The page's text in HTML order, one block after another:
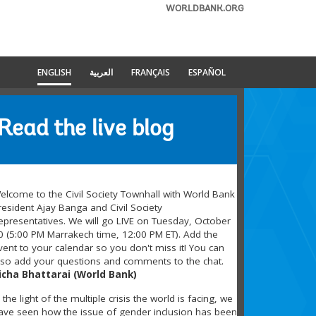
WORLDBANK.ORG
ENGLISH العربية FRANÇAIS ESPAÑOL
the live blog
to the Civil Society Townhall with World Bank
Ajay Banga and Civil Society
We will go LIVE on Tuesday, October
(5:00 PM Marrakech time, 12:00 PM ET). Add the
to your calendar so you don't miss it! You can
add your questions and comments to the chat.
Bhattarai (World Bank)
the light of the multiple crisis the world is facing, we
seen how the issue of gender inclusion has been